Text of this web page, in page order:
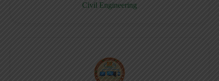
Civil Engineering